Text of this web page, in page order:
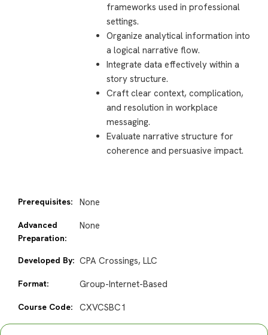
frameworks used in professional
settings.
Organize analytical information into
a logical narrative flow.
Integrate data effectively within a
story structure.
Craft clear context, complication,
and resolution in workplace
messaging.
Evaluate narrative structure for
coherence and persuasive impact.
Prerequisites: None
Advanced
Preparation:
None
Developed By: CPA Crossings, LLC
Format: Group-Internet-Based
Course Code: CXVCSBC1